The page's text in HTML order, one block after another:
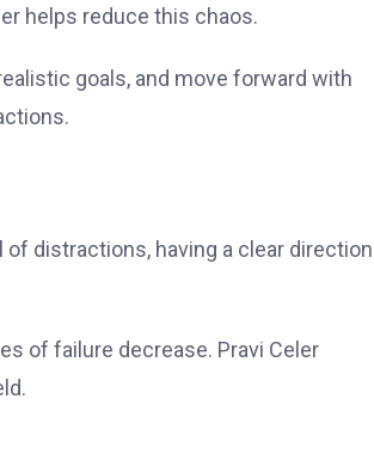
helps reduce this chaos.
goals, and move forward with
distractions, having a clear direction
of failure decrease. Pravi Celer